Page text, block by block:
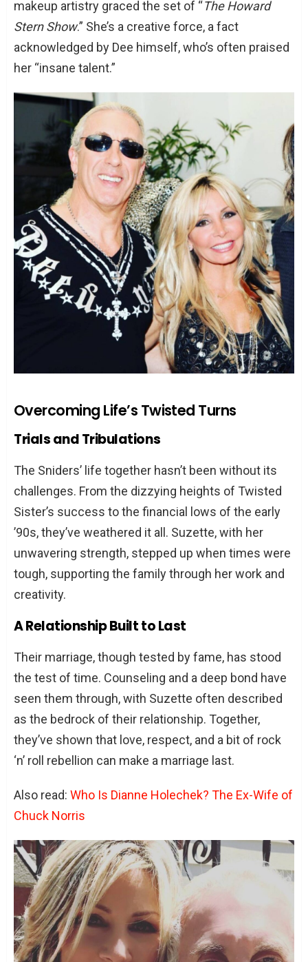
makeup artistry graced the set of “The Howard
Stern Show.” She’s a creative force, a fact
acknowledged by Dee himself, who’s often praised
her “insane talent.”
Overcoming Life’s Twisted Turns
Trials and Tribulations
The Sniders’ life together hasn’t been without its
challenges. From the dizzying heights of Twisted
Sister’s success to the financial lows of the early
’90s, they’ve weathered it all. Suzette, with her
unwavering strength, stepped up when times were
tough, supporting the family through her work and
creativity.
A Relationship Built to Last
Their marriage, though tested by fame, has stood
the test of time. Counseling and a deep bond have
seen them through, with Suzette often described
as the bedrock of their relationship. Together,
they’ve shown that love, respect, and a bit of rock
‘n’ roll rebellion can make a marriage last.
Also read: Who Is Dianne Holechek? The Ex-Wife of
Chuck Norris